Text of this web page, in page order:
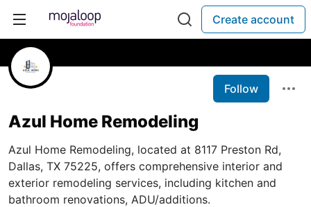
Create account
Follow
Azul Home Remodeling
Azul Home Remodeling, located at 8117 Preston Rd,
Dallas, TX 75225, offers comprehensive interior and
exterior remodeling services, including kitchen and
bathroom renovations, ADU/additions.